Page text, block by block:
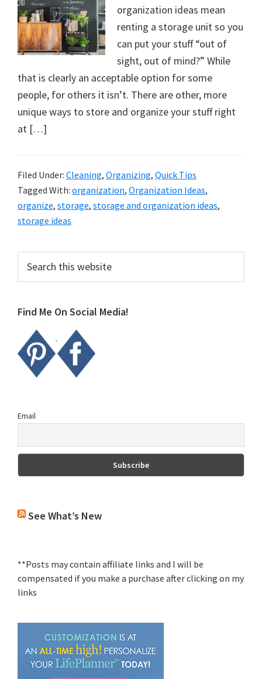
organization ideas mean
renting a storage unit so you
can put your stuff “out of
sight, out of mind?” While
that is clearly an acceptable option for some
people, for others it isn’t. There are other, more
unique ways to store and organize your stuff right
at […]
Filed Under: Cleaning, Organizing, Quick Tips
Tagged With: organization, Organization Ideas,
organize, storage, storage and organization ideas,
storage ideas
Primary
Sidebar
this
Find Me On Social Media!
Email
See What’s New
**Posts may contain affiliate links and I will be
compensated if you make a purchase after clicking on my
links